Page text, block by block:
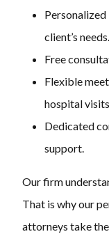
client’s needs.
Free
Flexible
hospital
Dedicated
support.
Our firm
That is why our
attorneys take